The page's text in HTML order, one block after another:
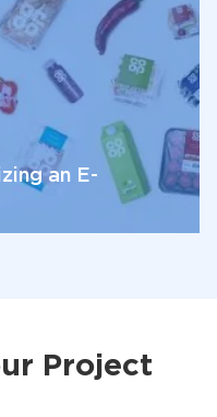
an E-
Project